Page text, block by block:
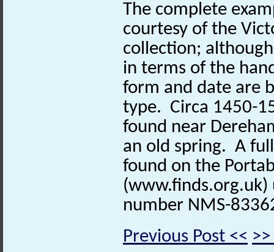
The complete
courtesy of the
collection;
in terms of the
form and date are
type. Circa 1450-
found near
an old spring. A
found on the
(www.finds.org.uk)
number NMS-
Previous Post <<